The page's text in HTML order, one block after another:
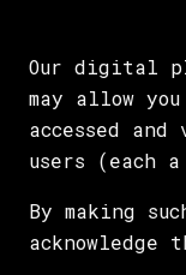
Our digital
may allow
accessed
users (each a
By making
acknowledge